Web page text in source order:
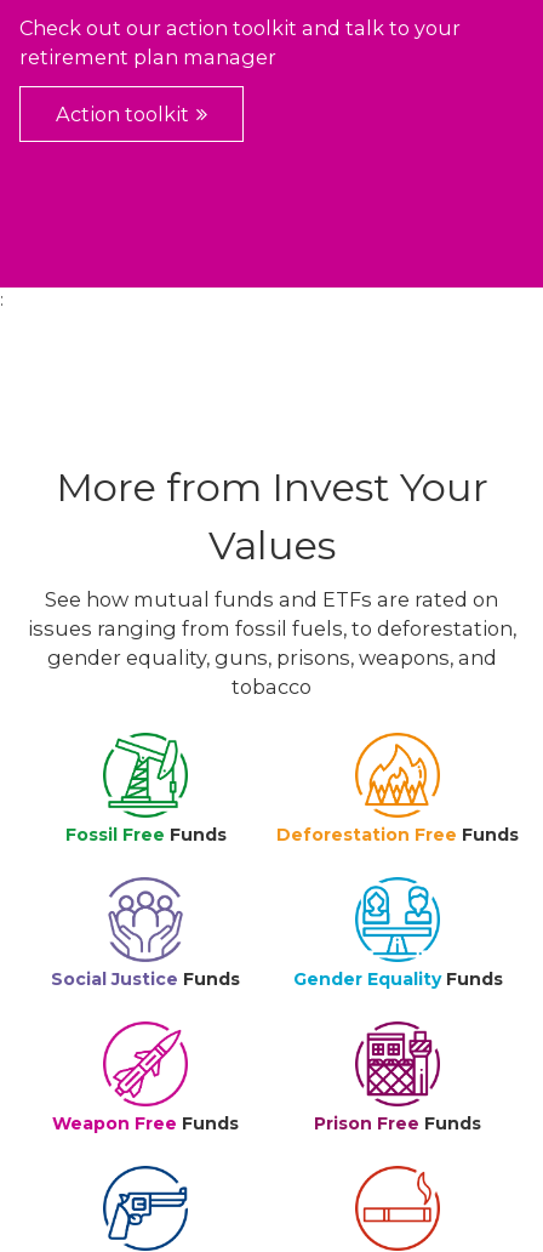
Check out our action toolkit and talk to your
retirement plan manager
Action toolkit
:
More from Invest Your
Values
See how mutual funds and ETFs are rated on
issues ranging from fossil fuels, to deforestation,
gender equality, guns, prisons, weapons, and
tobacco
Fossil Free Funds Deforestation Free Funds
Social Justice Funds Gender Equality Funds
Weapon Free Funds Prison Free Funds